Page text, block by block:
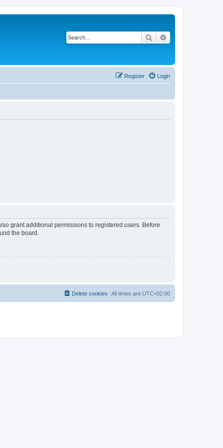
Search
Login
Register
grant additional permissions to registered users. Before
the board.
All times are UTC+02:00
Delete cookies